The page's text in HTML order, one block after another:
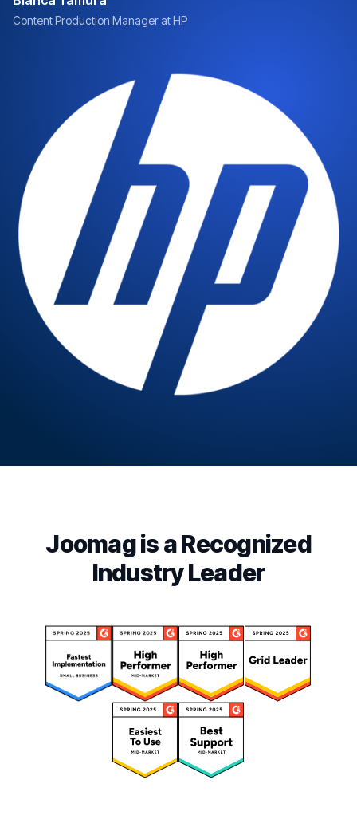
Content Production Manager at HP
Joomag is a Recognized
Industry Leader